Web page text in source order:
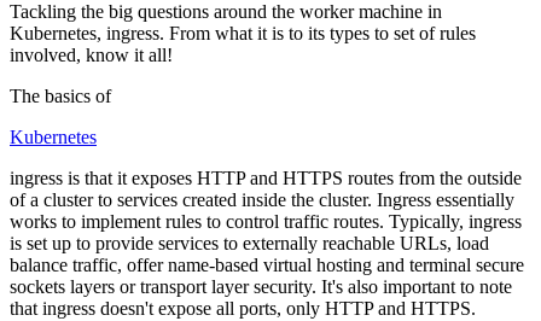
Tackling the big questions around the worker machine in
Kubernetes, ingress. From what it is to its types to set of rules
involved, know it all!
The basics of
Kubernetes
ingress is that it exposes HTTP and HTTPS routes from the outside
of a cluster to services created inside the cluster. Ingress essentially
works to implement rules to control traffic routes. Typically, ingress
is set up to provide services to externally reachable URLs, load
balance traffic, offer name-based virtual hosting and terminal secure
sockets layers or transport layer security. It's also important to note
that ingress doesn't expose all ports, only HTTP and HTTPS.